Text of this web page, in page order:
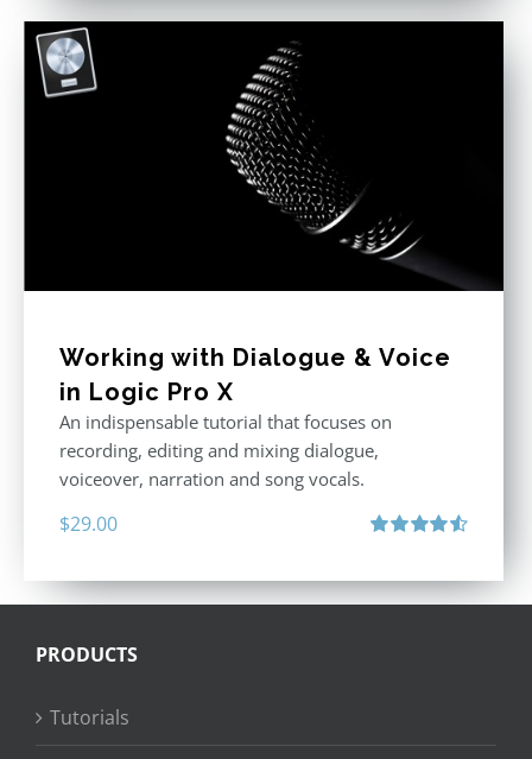
Working with Dialogue & Voice
in Logic Pro X
An indispensable tutorial that focuses on
recording, editing and mixing dialogue,
voiceover, narration and song vocals.
$29.00
PRODUCTS
Tutorials